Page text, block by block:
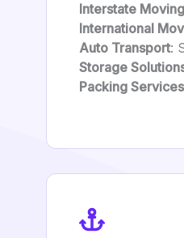
Interstate Moving
International
Auto Transport:
Storage
Packing Services